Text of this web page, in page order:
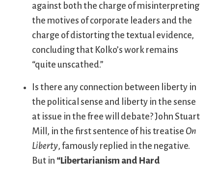
against both the charge of misinterpreting
the motives of corporate leaders and the
charge of distorting the textual evidence,
concluding that Kolko’s work remains
“quite unscathed.”
Is there any connection between liberty in
the political sense and liberty in the sense
at issue in the free will debate? John Stuart
Mill, in the first sentence of his treatise On
Liberty, famously replied in the negative.
But in “Libertarianism and Hard